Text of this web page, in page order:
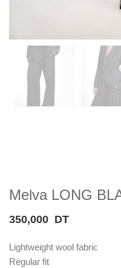
Melva LONG
350,000 DT
Lightweight wool fabric
Regular fit